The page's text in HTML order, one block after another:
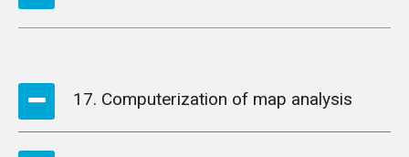
17. Computerization of map analysis